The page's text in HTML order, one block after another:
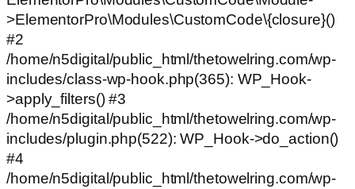
>ElementorPro\Modules\CustomCode\{closure}()
#2
/home/n5digital/public_html/thetowelring.com/wp-
includes/class-wp-hook.php(365): WP_Hook-
>apply_filters() #3
/home/n5digital/public_html/thetowelring.com/wp-
includes/plugin.php(522): WP_Hook->do_action()
#4
/home/n5digital/public_html/thetowelring.com/wp-